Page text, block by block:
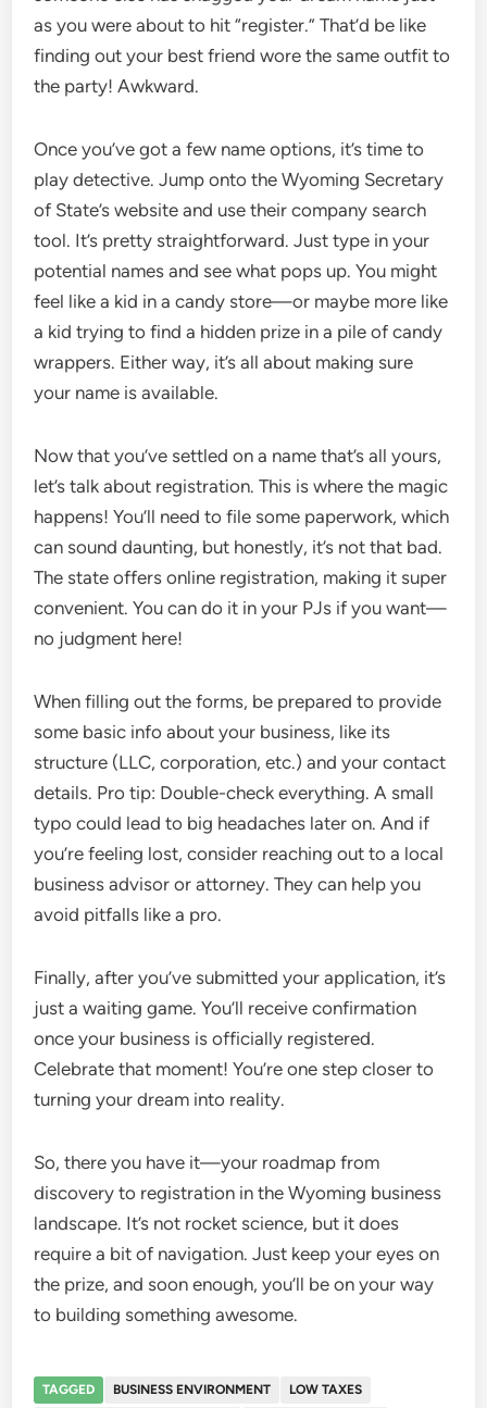
as you were about to hit “register.” That’d be like
finding out your best friend wore the same outfit to
the party! Awkward.
Once you’ve got a few name options, it’s time to
play detective. Jump onto the Wyoming Secretary
of State’s website and use their company search
tool. It’s pretty straightforward. Just type in your
potential names and see what pops up. You might
feel like a kid in a candy store—or maybe more like
a kid trying to find a hidden prize in a pile of candy
wrappers. Either way, it’s all about making sure
your name is available.
Now that you’ve settled on a name that’s all yours,
let’s talk about registration. This is where the magic
happens! You’ll need to file some paperwork, which
can sound daunting, but honestly, it’s not that bad.
The state offers online registration, making it super
convenient. You can do it in your PJs if you want—
no judgment here!
When filling out the forms, be prepared to provide
some basic info about your business, like its
structure (LLC, corporation, etc.) and your contact
details. Pro tip: Double-check everything. A small
typo could lead to big headaches later on. And if
you’re feeling lost, consider reaching out to a local
business advisor or attorney. They can help you
avoid pitfalls like a pro.
Finally, after you’ve submitted your application, it’s
just a waiting game. You’ll receive confirmation
once your business is officially registered.
Celebrate that moment! You’re one step closer to
turning your dream into reality.
So, there you have it—your roadmap from
discovery to registration in the Wyoming business
landscape. It’s not rocket science, but it does
require a bit of navigation. Just keep your eyes on
the prize, and soon enough, you’ll be on your way
to building something awesome.
TAGGED BUSINESS ENVIRONMENT
LOW TAXES